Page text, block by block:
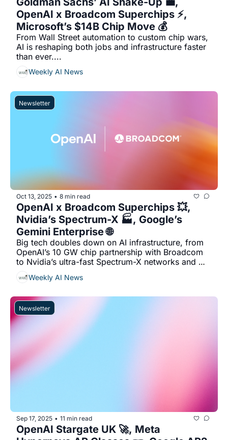
OpenAI x Broadcom Superchips ⚡,
Microsoft’s $14B Chip Move 💰
From Wall Street automation to custom chip wars,
AI is reshaping both jobs and infrastructure faster
than ever....
Weekly AI News
Newsletter
Oct 13, 2025 • 8 min read
OpenAI x Broadcom Superchips 💥,
Nvidia’s Spectrum-X 🏭, Google’s
Gemini Enterprise 🌐
Big tech doubles down on AI infrastructure, from
OpenAI’s 10 GW chip partnership with Broadcom
to Nvidia’s ultra-fast Spectrum-X networks and
Google’s new all-in-one Gemini workspace....
Weekly AI News
Newsletter
Sep 17, 2025 • 11 min read
OpenAI Stargate UK 🚀, Meta